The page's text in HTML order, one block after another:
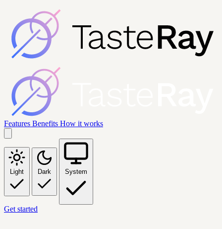
Features Benefits How it works
Light Dark System
Get started